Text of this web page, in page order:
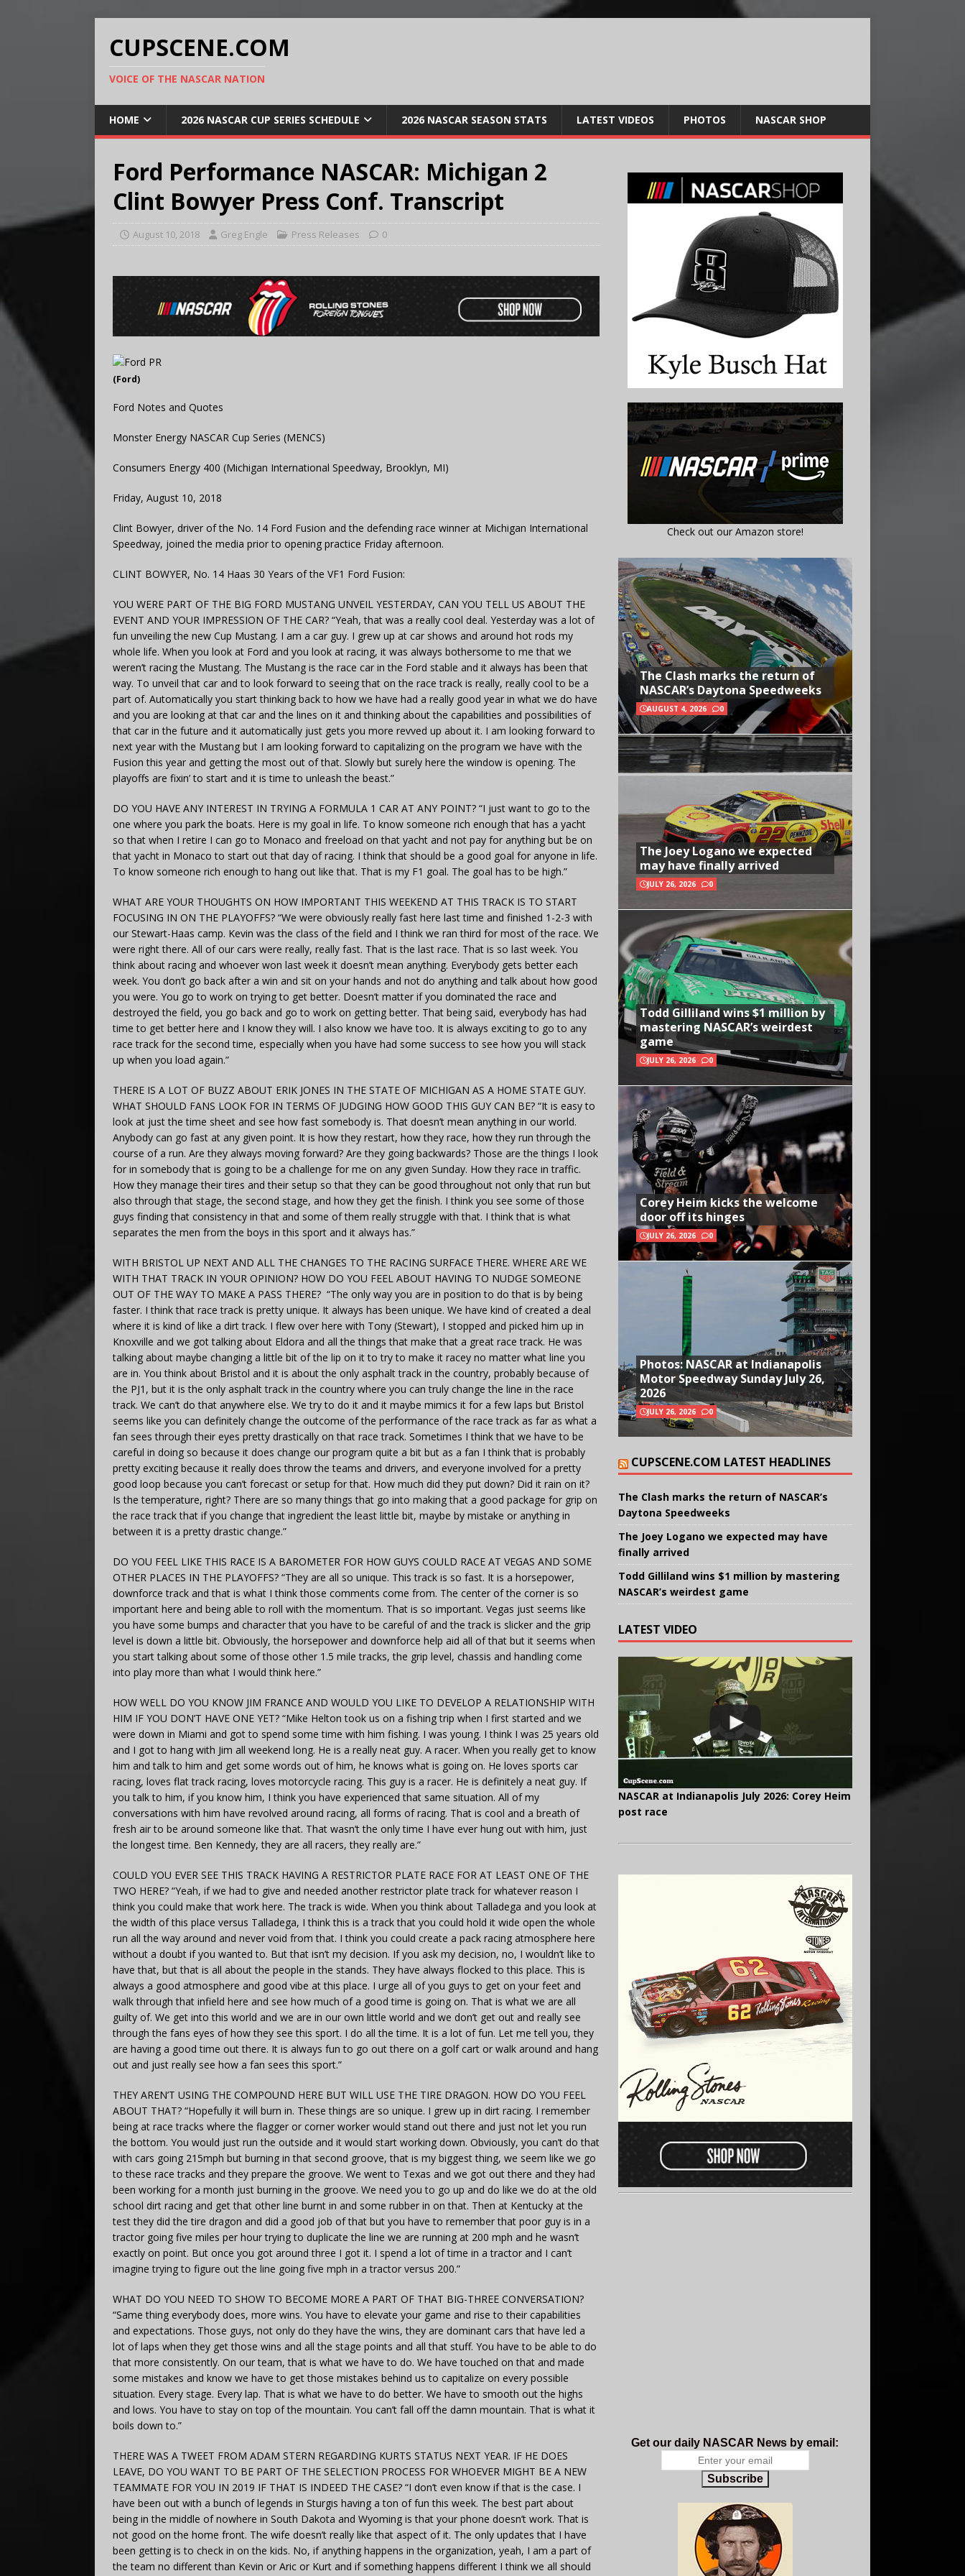
CUPSCENE.COM
VOICE OF THE NASCAR NATION
HOME 2026 NASCAR CUP SERIES SCHEDULE 2026 NASCAR SEASON STATS LATEST VIDEOS PHOTOS NASCAR SHOP
Ford Performance NASCAR: Michigan 2
Clint Bowyer Press Conf. Transcript
August 10, 2018 Greg Engle Press Releases 0
(Ford)
Ford Notes and Quotes
Monster Energy NASCAR Cup Series (MENCS)
Consumers Energy 400 (Michigan International Speedway, Brooklyn, MI)
Friday, August 10, 2018
Clint Bowyer, driver of the No. 14 Ford Fusion and the defending race winner at Michigan International
Speedway, joined the media prior to opening practice Friday afternoon.
CLINT BOWYER, No. 14 Haas 30 Years of the VF1 Ford Fusion:
YOU WERE PART OF THE BIG FORD MUSTANG UNVEIL YESTERDAY, CAN YOU TELL US ABOUT THE
EVENT AND YOUR IMPRESSION OF THE CAR? “Yeah, that was a really cool deal. Yesterday was a lot of
fun unveiling the new Cup Mustang. I am a car guy. I grew up at car shows and around hot rods my
whole life. When you look at Ford and you look at racing, it was always bothersome to me that we
weren’t racing the Mustang. The Mustang is the race car in the Ford stable and it always has been that
way. To unveil that car and to look forward to seeing that on the race track is really, really cool to be a
part of. Automatically you start thinking back to how we have had a really good year in what we do have
and you are looking at that car and the lines on it and thinking about the capabilities and possibilities of
that car in the future and it automatically just gets you more revved up about it. I am looking forward to
next year with the Mustang but I am looking forward to capitalizing on the program we have with the
Fusion this year and getting the most out of that. Slowly but surely here the window is opening. The
playoffs are fixin’ to start and it is time to unleash the beast.”
DO YOU HAVE ANY INTEREST IN TRYING A FORMULA 1 CAR AT ANY POINT? “I just want to go to the
one where you park the boats. Here is my goal in life. To know someone rich enough that has a yacht
so that when I retire I can go to Monaco and freeload on that yacht and not pay for anything but be on
that yacht in Monaco to start out that day of racing. I think that should be a good goal for anyone in life.
To know someone rich enough to hang out like that. That is my F1 goal. The goal has to be high.”
WHAT ARE YOUR THOUGHTS ON HOW IMPORTANT THIS WEEKEND AT THIS TRACK IS TO START
FOCUSING IN ON THE PLAYOFFS? “We were obviously really fast here last time and finished 1-2-3 with
our Stewart-Haas camp. Kevin was the class of the field and I think we ran third for most of the race. We
were right there. All of our cars were really, really fast. That is the last race. That is so last week. You
think about racing and whoever won last week it doesn’t mean anything. Everybody gets better each
week. You don’t go back after a win and sit on your hands and not do anything and talk about how good
you were. You go to work on trying to get better. Doesn’t matter if you dominated the race and
destroyed the field, you go back and go to work on getting better. That being said, everybody has had
time to get better here and I know they will. I also know we have too. It is always exciting to go to any
race track for the second time, especially when you have had some success to see how you will stack
up when you load again.”
THERE IS A LOT OF BUZZ ABOUT ERIK JONES IN THE STATE OF MICHIGAN AS A HOME STATE GUY.
WHAT SHOULD FANS LOOK FOR IN TERMS OF JUDGING HOW GOOD THIS GUY CAN BE? “It is easy to
look at just the time sheet and see how fast somebody is. That doesn’t mean anything in our world.
Anybody can go fast at any given point. It is how they restart, how they race, how they run through the
course of a run. Are they always moving forward? Are they going backwards? Those are the things I look
for in somebody that is going to be a challenge for me on any given Sunday. How they race in traffic.
How they manage their tires and their setup so that they can be good throughout not only that run but
also through that stage, the second stage, and how they get the finish. I think you see some of those
guys finding that consistency in that and some of them really struggle with that. I think that is what
separates the men from the boys in this sport and it always has.”
WITH BRISTOL UP NEXT AND ALL THE CHANGES TO THE RACING SURFACE THERE. WHERE ARE WE
WITH THAT TRACK IN YOUR OPINION? HOW DO YOU FEEL ABOUT HAVING TO NUDGE SOMEONE
OUT OF THE WAY TO MAKE A PASS THERE? “The only way you are in position to do that is by being
faster. I think that race track is pretty unique. It always has been unique. We have kind of created a deal
where it is kind of like a dirt track. I flew over here with Tony (Stewart), I stopped and picked him up in
Knoxville and we got talking about Eldora and all the things that make that a great race track. He was
talking about maybe changing a little bit of the lip on it to try to make it racey no matter what line you
are in. You think about Bristol and it is about the only asphalt track in the country, probably because of
the PJ1, but it is the only asphalt track in the country where you can truly change the line in the race
track. We can’t do that anywhere else. We try to do it and it maybe mimics it for a few laps but Bristol
seems like you can definitely change the outcome of the performance of the race track as far as what a
fan sees through their eyes pretty drastically on that race track. Sometimes I think that we have to be
careful in doing so because it does change our program quite a bit but as a fan I think that is probably
pretty exciting because it really does throw the teams and drivers, and everyone involved for a pretty
good loop because you can’t forecast or setup for that. How much did they put down? Did it rain on it?
Is the temperature, right? There are so many things that go into making that a good package for grip on
the race track that if you change that ingredient the least little bit, maybe by mistake or anything in
between it is a pretty drastic change.”
DO YOU FEEL LIKE THIS RACE IS A BAROMETER FOR HOW GUYS COULD RACE AT VEGAS AND SOME
OTHER PLACES IN THE PLAYOFFS? “They are all so unique. This track is so fast. It is a horsepower,
downforce track and that is what I think those comments come from. The center of the corner is so
important here and being able to roll with the momentum. That is so important. Vegas just seems like
you have some bumps and character that you have to be careful of and the track is slicker and the grip
level is down a little bit. Obviously, the horsepower and downforce help aid all of that but it seems when
you start talking about some of those other 1.5 mile tracks, the grip level, chassis and handling come
into play more than what I would think here.”
HOW WELL DO YOU KNOW JIM FRANCE AND WOULD YOU LIKE TO DEVELOP A RELATIONSHIP WITH
HIM IF YOU DON’T HAVE ONE YET? “Mike Helton took us on a fishing trip when I first started and we
were down in Miami and got to spend some time with him fishing. I was young. I think I was 25 years old
and I got to hang with Jim all weekend long. He is a really neat guy. A racer. When you really get to know
him and talk to him and get some words out of him, he knows what is going on. He loves sports car
racing, loves flat track racing, loves motorcycle racing. This guy is a racer. He is definitely a neat guy. If
you talk to him, if you know him, I think you have experienced that same situation. All of my
conversations with him have revolved around racing, all forms of racing. That is cool and a breath of
fresh air to be around someone like that. That wasn’t the only time I have ever hung out with him, just
the longest time. Ben Kennedy, they are all racers, they really are.”
COULD YOU EVER SEE THIS TRACK HAVING A RESTRICTOR PLATE RACE FOR AT LEAST ONE OF THE
TWO HERE? “Yeah, if we had to give and needed another restrictor plate track for whatever reason I
think you could make that work here. The track is wide. When you think about Talladega and you look at
the width of this place versus Talladega, I think this is a track that you could hold it wide open the whole
run all the way around and never void from that. I think you could create a pack racing atmosphere here
without a doubt if you wanted to. But that isn’t my decision. If you ask my decision, no, I wouldn’t like to
have that, but that is all about the people in the stands. They have always flocked to this place. This is
always a good atmosphere and good vibe at this place. I urge all of you guys to get on your feet and
walk through that infield here and see how much of a good time is going on. That is what we are all
guilty of. We get into this world and we are in our own little world and we don’t get out and really see
through the fans eyes of how they see this sport. I do all the time. It is a lot of fun. Let me tell you, they
are having a good time out there. It is always fun to go out there on a golf cart or walk around and hang
out and just really see how a fan sees this sport.”
THEY AREN’T USING THE COMPOUND HERE BUT WILL USE THE TIRE DRAGON. HOW DO YOU FEEL
ABOUT THAT? “Hopefully it will burn in. These things are so unique. I grew up in dirt racing. I remember
being at race tracks where the flagger or corner worker would stand out there and just not let you run
the bottom. You would just run the outside and it would start working down. Obviously, you can’t do that
with cars going 215mph but burning in that second groove, that is my biggest thing, we seem like we go
to these race tracks and they prepare the groove. We went to Texas and we got out there and they had
been working for a month just burning in the groove. We need you to go up and do like we do at the old
school dirt racing and get that other line burnt in and some rubber in on that. Then at Kentucky at the
test they did the tire dragon and did a good job of that but you have to remember that poor guy is in a
tractor going five miles per hour trying to duplicate the line we are running at 200 mph and he wasn’t
exactly on point. But once you got around three I got it. I spend a lot of time in a tractor and I can’t
imagine trying to figure out the line going five mph in a tractor versus 200.”
WHAT DO YOU NEED TO SHOW TO BECOME MORE A PART OF THAT BIG-THREE CONVERSATION?
“Same thing everybody does, more wins. You have to elevate your game and rise to their capabilities
and expectations. Those guys, not only do they have the wins, they are dominant cars that have led a
lot of laps when they get those wins and all the stage points and all that stuff. You have to be able to do
that more consistently. On our team, that is what we have to do. We have touched on that and made
some mistakes and know we have to get those mistakes behind us to capitalize on every possible
situation. Every stage. Every lap. That is what we have to do better. We have to smooth out the highs
and lows. You have to stay on top of the mountain. You can’t fall off the damn mountain. That is what it
boils down to.”
THERE WAS A TWEET FROM ADAM STERN REGARDING KURTS STATUS NEXT YEAR. IF HE DOES
LEAVE, DO YOU WANT TO BE PART OF THE SELECTION PROCESS FOR WHOEVER MIGHT BE A NEW
TEAMMATE FOR YOU IN 2019 IF THAT IS INDEED THE CASE? “I don’t even know if that is the case. I
have been out with a bunch of legends in Sturgis having a ton of fun this week. The best part about
being in the middle of nowhere in South Dakota and Wyoming is that your phone doesn’t work. That is
not good on the home front. The wife doesn’t really like that aspect of it. The only updates that I have
been getting is to check in on the kids. No, if anything happens in the organization, yeah, I am a part of
the team no different than Kevin or Aric or Kurt and if something happens different I think we all should
Check out our Amazon store!
The Clash marks the return of
NASCAR’s Daytona Speedweeks
AUGUST 4, 2026 0
The Joey Logano we expected
may have finally arrived
JULY 26, 2026 0
Todd Gilliland wins $1 million by
mastering NASCAR’s weirdest
game
JULY 26, 2026 0
Corey Heim kicks the welcome
door off its hinges
JULY 26, 2026 0
Photos: NASCAR at Indianapolis
Motor Speedway Sunday July 26,
2026
JULY 26, 2026 0
CUPSCENE.COM LATEST HEADLINES
The Clash marks the return of NASCAR’s
Daytona Speedweeks
The Joey Logano we expected may have
finally arrived
Todd Gilliland wins $1 million by mastering
NASCAR’s weirdest game
LATEST VIDEO
NASCAR at Indianapolis July 2026: Corey Heim
post race
Get our daily NASCAR News by email:
Subscribe